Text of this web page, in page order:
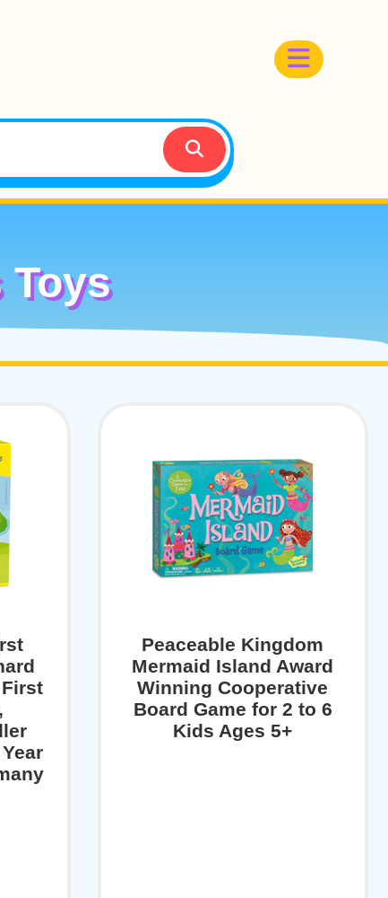
Toys
Peaceable Kingdom
Mermaid Island Award
Winning Cooperative
Board Game for 2 to 6
Kids Ages 5+